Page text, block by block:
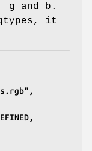
g and b.
it